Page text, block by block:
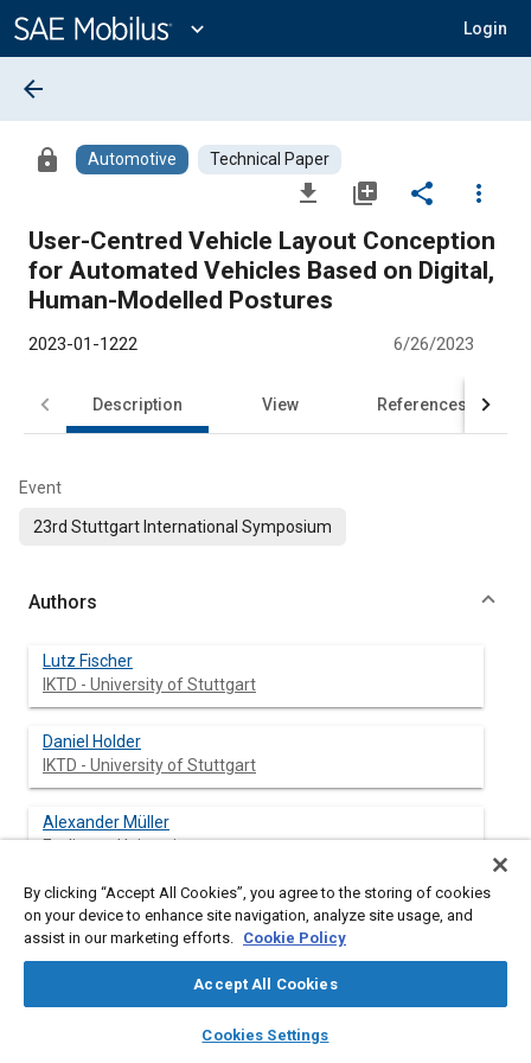
Content
expand_more Login
library_books auto_awesome
SAE AI Chat
arrow_back
lock Automotive Technical Paper
file_download library_add share
more_vert
User-Centred Vehicle Layout Conception
for Automated Vehicles Based on Digital,
Human-Modelled Postures
2023-01-1222 6/26/2023
Description View References
Event
23rd Stuttgart International Symposium
Authors
Lutz Fischer
IKTD - University of Stuttgart
Daniel Holder
IKTD - University of Stuttgart
Alexander Müller
Esslingen University
Jonathan Kießling
IKTD - University of Stuttgart
IKTD - University of Stuttgart
By clicking “Accept All Cookies”, you agree to the storing of cookies
on your device to enhance site navigation, analyze site usage, and
assist in our marketing efforts. Cookie Policy
Accept All Cookies
Cookies Settings